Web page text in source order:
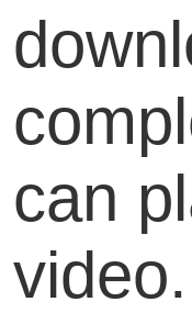
can
video.